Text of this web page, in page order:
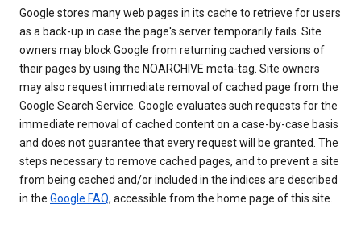
Google stores many web pages in its cache to retrieve for users
as a back-up in case the page's server temporarily fails. Site
owners may block Google from returning cached versions of
their pages by using the NOARCHIVE meta-tag. Site owners
may also request immediate removal of cached page from the
Google Search Service. Google evaluates such requests for the
immediate removal of cached content on a case-by-case basis
and does not guarantee that every request will be granted. The
steps necessary to remove cached pages, and to prevent a site
from being cached and/or included in the indices are described
in the Google FAQ, accessible from the home page of this site.